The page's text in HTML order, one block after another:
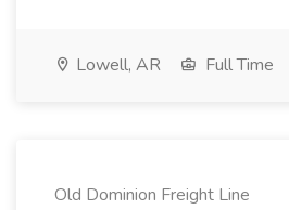
Lowell, AR Full Time
Old Dominion Freight Line